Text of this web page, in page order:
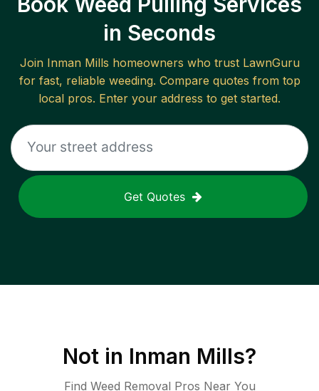
in Seconds
Join Inman Mills homeowners who trust LawnGuru
for fast, reliable weeding. Compare quotes from top
local pros. Enter your address to get started.
Get Quotes
Not in Inman Mills?
Find Weed Removal Pros Near You